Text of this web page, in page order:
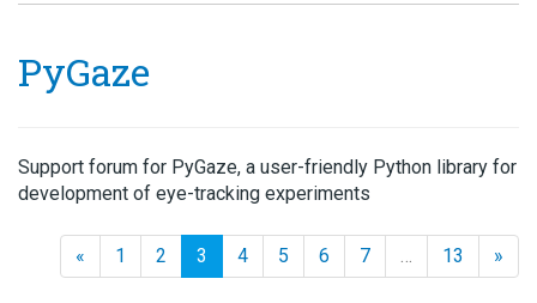
PyGaze
Support forum for PyGaze, a user-friendly Python library for
development of eye-tracking experiments
« 1 2 3 4 5 6 7 … 13 »